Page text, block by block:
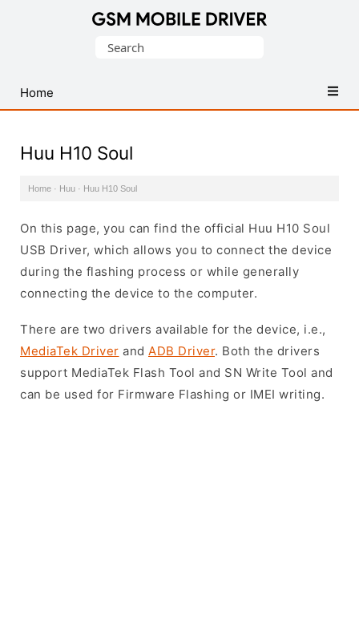
USB
Drivers
Search
Home
Huu H10 Soul
Home · Huu · Huu H10 Soul
On this page, you can find the official Huu H10 Soul
USB Driver, which allows you to connect the device
during the flashing process or while generally
connecting the device to the computer.
There are two drivers available for the device, i.e.,
MediaTek Driver and ADB Driver. Both the drivers
support MediaTek Flash Tool and SN Write Tool and
can be used for Firmware Flashing or IMEI writing.